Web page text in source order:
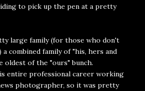
to pick up the pen at a pretty
large family (for those who don't
combined family of "his, hers and
oldest of the "ours" bunch.
entire professional career working
photographer, so it was pretty